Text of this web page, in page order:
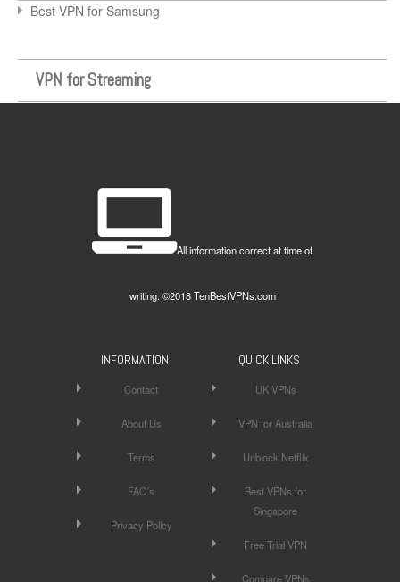
Best VPN for Samsung
VPN for Streaming
All information correct at time of
writing. ©2018 TenBestVPNs.com
INFORMATION
Contact
About Us
Terms
FAQ’s
Privacy Policy
QUICK LINKS
UK VPNs
VPN for Australia
Unblock Netflix
Best VPNs for
Singapore
Free Trial VPN
Compare VPNs